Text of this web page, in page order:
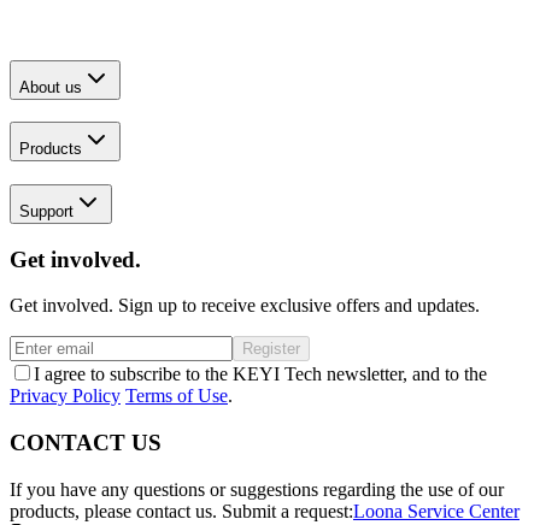
About us
Products
Support
Get involved.
Get involved. Sign up to receive exclusive offers and updates.
Register
I agree to subscribe to the KEYI Tech newsletter, and to the
Privacy Policy Terms of Use.
CONTACT US
If you have any questions or suggestions regarding the use of our
products, please contact us. Submit a request:Loona Service Center